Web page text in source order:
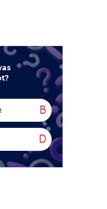
B
D